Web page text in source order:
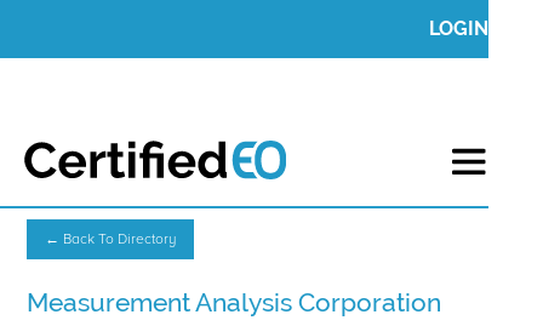
LOGIN
← Back To Directory
Measurement Analysis Corporation